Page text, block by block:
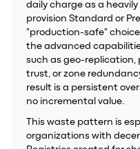
daily charge as a
provision Standard or
"production-safe"
the advanced
such as geo-
trust, or zone
result is a persistent
no incremental value.
This waste pattern is
organizations with